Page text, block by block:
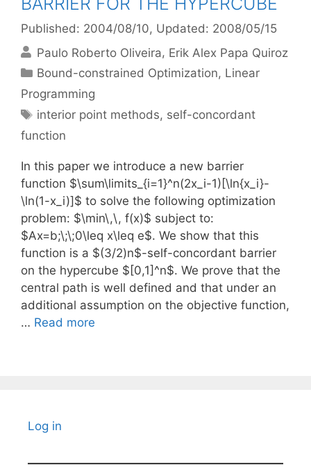
Published: 2004/08/10, Updated: 2008/05/15
Paulo Roberto Oliveira Erik Alex Papa Quiroz
Categories
Bound-constrained Optimization, Linear
Programming
Tags
interior point methods, self-concordant
function
In this paper we introduce a new barrier
function $\sum\limits_{i=1}^n(2x_i-1)[\ln{x_i}-
\ln(1-x_i)]$ to solve the following optimization
problem: $\min\,\, f(x)$ subject to:
$Ax=b;\;\;0\leq x\leq e$. We show that this
function is a $(3/2)n$-self-concordant barrier
on the hypercube $[0,1]^n$. We prove that the
central path is well defined and that under an
additional assumption on the objective function,
… Read more
Log in